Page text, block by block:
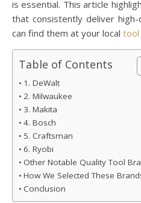
is essential. This article
that consistently deliver
can find them at your local
Table of Contents
1. DeWalt
2. Milwaukee
3. Makita
4. Bosch
5. Craftsman
6. Ryobi
Other Notable Quality Tool
How We Selected These
Conclusion